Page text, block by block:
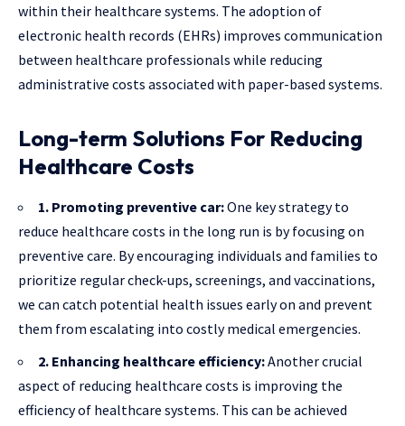
within their healthcare systems. The adoption of
electronic health records (EHRs) improves communication
between healthcare professionals while reducing
administrative costs associated with paper-based systems.
Long-term Solutions For Reducing
Healthcare Costs
1. Promoting preventive car:One key strategy to
reduce healthcare costs in the long run is by focusing on
preventive care. By encouraging individuals and families to
prioritize regular check-ups, screenings, and vaccinations,
we can catch potential health issues early on and prevent
them from escalating into costly medical emergencies.
2. Enhancing healthcare efficiency:Another crucial
aspect of reducing healthcare costs is improving the
efficiency of healthcare systems. This can be achieved